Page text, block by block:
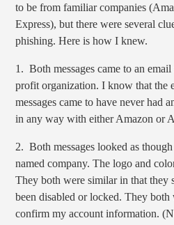
to be from familiar companies
Express), but there were several
phishing. Here is how I knew.
1. Both messages came to an
profit organization. I know that the
messages came to have never had
in any way with either Amazon or
2. Both messages looked as
named company. The logo and
They both were similar in that they
been disabled or locked. They both
confirm my account information.